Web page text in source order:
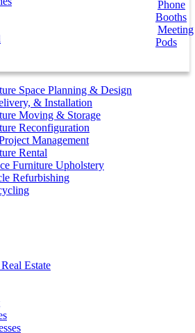
Phone
Booths
Meeting
Pods
Space Planning & Design
& Installation
Moving & Storage
Reconfiguration
Management
Rental
Furniture Upholstery
Refurbishing
Estate